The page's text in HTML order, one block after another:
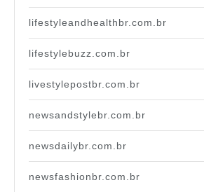
lifestyleandhealthbr.com.br
lifestylebuzz.com.br
livestylepostbr.com.br
newsandstylebr.com.br
newsdailybr.com.br
newsfashionbr.com.br